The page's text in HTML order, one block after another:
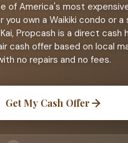
of America's most
you own a Waikiki condo or
Propcash is a direct cash
cash offer based on local
no repairs and no fees.
Get My Cash Offer